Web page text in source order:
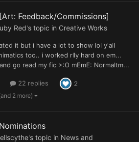
Feedback/Commissions]
Red's topic in Creative Works
it but i have a lot to show lol y'all
too.. i worked rlly hard on em...
go read my fic >:O mEmE: Normaltm...
22 replies 2
2 more)
's topic in News and